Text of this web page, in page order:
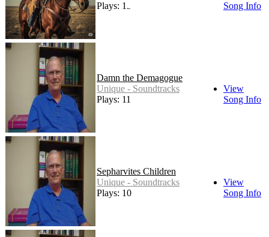
Plays: 13
Song Info
Damn the Demagogue
Unique - Soundtracks
Plays: 11
View
Song Info
Sepharvites Children
Unique - Soundtracks
Plays: 10
View
Song Info